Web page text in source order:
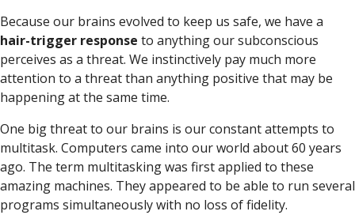
Because our brains evolved to keep us safe, we have a
hair-trigger response to anything our subconscious
perceives as a threat. We instinctively pay much more
attention to a threat than anything positive that may be
happening at the same time.
One big threat to our brains is our constant attempts to
multitask. Computers came into our world about 60 years
ago. The term multitasking was first applied to these
amazing machines. They appeared to be able to run several
programs simultaneously with no loss of fidelity.